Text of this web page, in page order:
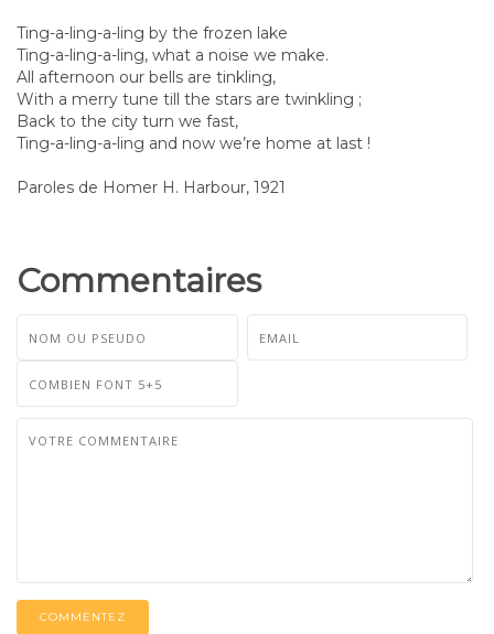
Ting-a-ling-a-ling by the frozen lake
Ting-a-ling-a-ling, what a noise we make.
All afternoon our bells are tinkling,
With a merry tune till the stars are twinkling ;
Back to the city turn we fast,
Ting-a-ling-a-ling and now we’re home at last !
Paroles de Homer H. Harbour, 1921
Commentaires
COMMENTEZ